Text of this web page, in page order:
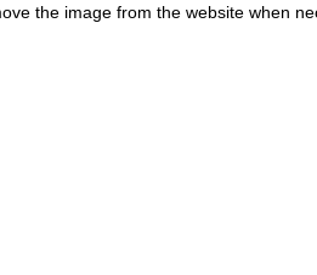
the image from the website when